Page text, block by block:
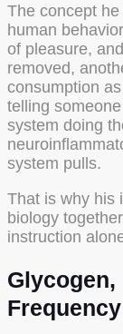
The concept
human
of pleasure,
removed,
consumption
telling
system doing
system pulls.
That is why his
biology
instruction